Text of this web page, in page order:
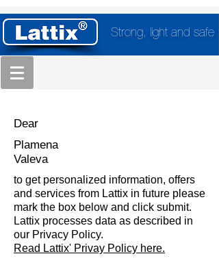
Strong, light and safe
Dear
Plamena
Valeva
to get personalized information, offers
and services from Lattix in future please
mark the box below and click submit.
Lattix processes data as described in
our Privacy Policy.
Read Lattix' Privay Policy here.